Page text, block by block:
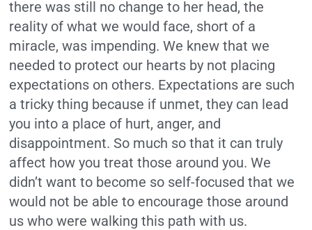
there was still no change to her head, the
reality of what we would face, short of a
miracle, was impending. We knew that we
needed to protect our hearts by not placing
expectations on others. Expectations are such
a tricky thing because if unmet, they can lead
you into a place of hurt, anger, and
disappointment. So much so that it can truly
affect how you treat those around you. We
didn’t want to become so self-focused that we
would not be able to encourage those around
us who were walking this path with us.